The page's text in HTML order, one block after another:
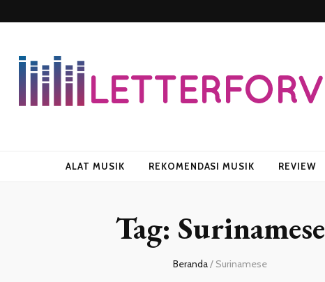
ALAT MUSIK REKOMENDASI MUSIK REVIEW
Tag: Surinamese
Beranda/ Surinamese